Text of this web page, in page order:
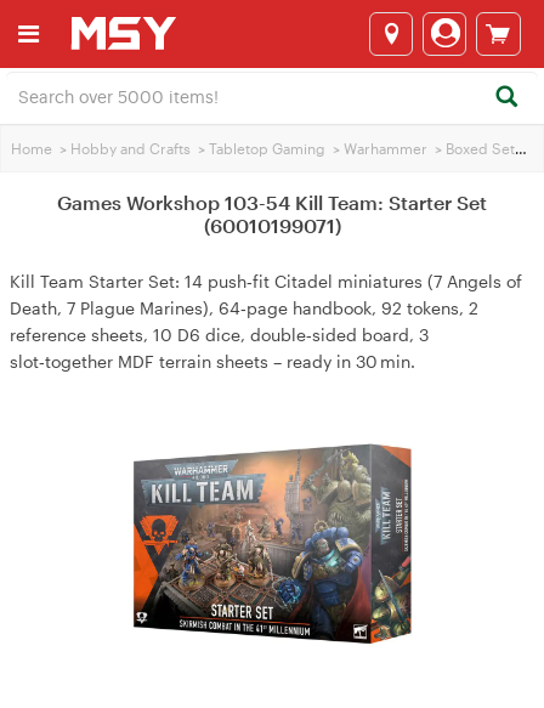
Home > Hobby and Crafts > Tabletop Gaming > Warhammer > Boxed Sets
Games Workshop 103-54 Kill Team: Starter Set
(60010199071)
Kill Team Starter Set: 14 push‑fit Citadel miniatures (7 Angels of
Death, 7 Plague Marines), 64‑page handbook, 92 tokens, 2
reference sheets, 10 D6 dice, double‑sided board, 3
slot‑together MDF terrain sheets – ready in 30 min.